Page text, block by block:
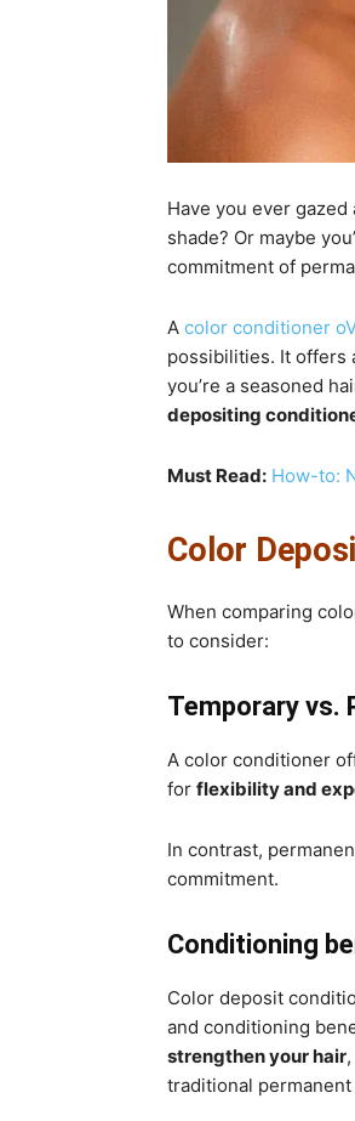
Have you ever
shade? Or maybe
commitment of
A color conditioner
possibilities. It offers
you’re a seasoned
depositing
Must Read: How-to:
Color
When comparing
to consider:
Temporary vs.
A color conditioner
for flexibility and
In contrast,
commitment.
Conditioning
Color deposit
and conditioning
strengthen your hair
traditional